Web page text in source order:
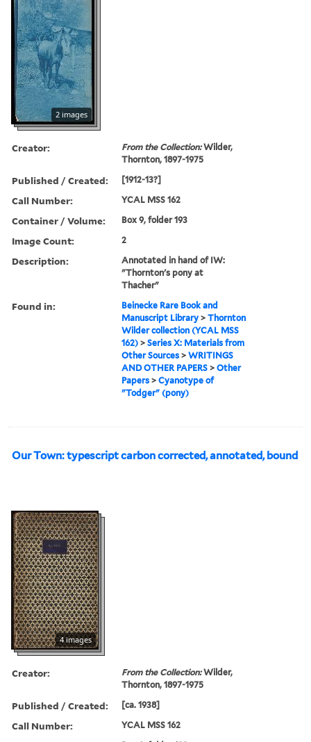
2 images
Creator: From the Collection:Wilder,
Thornton, 1897-1975
Published / Created: [1912-13?]
Call Number: YCAL MSS 162
Container / Volume: Box 9, folder 193
Image Count: 2
Description:
Annotated in hand of IW:
"Thornton's pony at
Thacher"
Found in:
Beinecke Rare Book and
Manuscript Library >Thornton
Wilder collection (YCAL MSS
162) >Series X: Materials from
Other Sources >WRITINGS
AND OTHER PAPERS >Other
Papers >Cyanotype of
"Todger" (pony)
Our Town: typescript carbon corrected, annotated, bound
4 images
Creator: From the Collection:Wilder,
Thornton, 1897-1975
Published / Created: [ca. 1938]
Call Number: YCAL MSS 162